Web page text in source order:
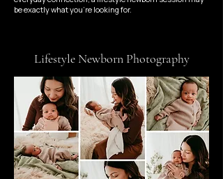
be exactly what you're looking for.
Lifestyle Newborn Photography